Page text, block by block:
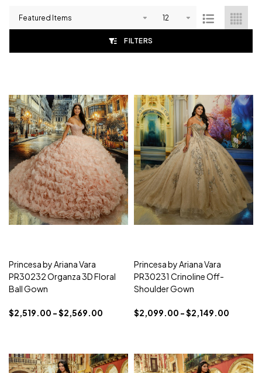
Products
List
FILTERS
Princesa by Ariana Vara
PR30232 Organza 3D Floral
Ball Gown
$2,519.00 - $2,569.00
Princesa by Ariana Vara
PR30231 Crinoline Off-
Shoulder Gown
$2,099.00 - $2,149.00